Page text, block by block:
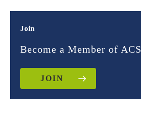
Join
Become a Member of ACS
JOIN